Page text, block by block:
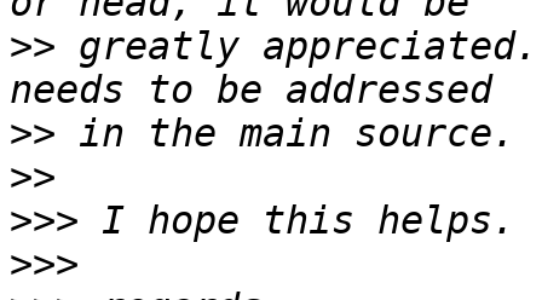
>> greatly
>>
>>
>>>
>>>